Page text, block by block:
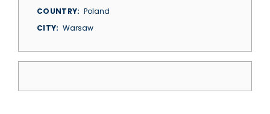
COUNTRY
Poland
CITY
Warsaw